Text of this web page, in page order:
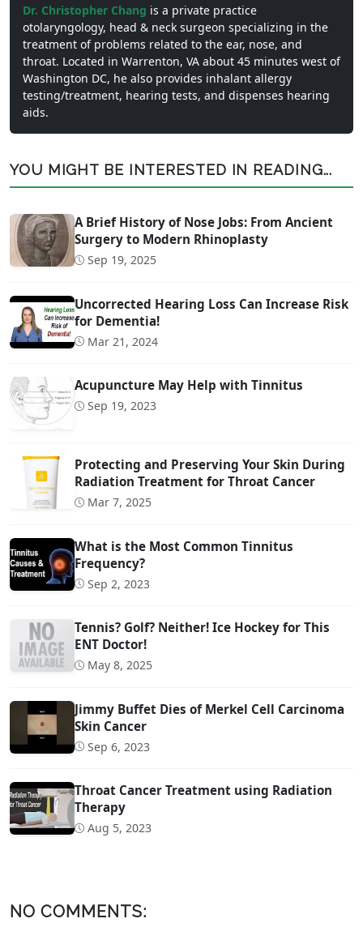
Dr. Christopher Chang is a private practice
otolaryngology, head & neck surgeon specializing in the
treatment of problems related to the ear, nose, and
throat. Located in Warrenton, VA about 45 minutes west of
Washington DC, he also provides inhalant allergy
testing/treatment, hearing tests, and dispenses hearing
aids.
YOU MIGHT BE INTERESTED IN READING...
A Brief History of Nose Jobs: From Ancient
Surgery to Modern Rhinoplasty
Sep 19, 2025
Uncorrected Hearing Loss Can Increase Risk
for Dementia!
Mar 21, 2024
Acupuncture May Help with Tinnitus
Sep 19, 2023
Protecting and Preserving Your Skin During
Radiation Treatment for Throat Cancer
Mar 7, 2025
What is the Most Common Tinnitus
Frequency?
Sep 2, 2023
Tennis? Golf? Neither! Ice Hockey for This
ENT Doctor!
May 8, 2025
Jimmy Buffet Dies of Merkel Cell Carcinoma
Skin Cancer
Sep 6, 2023
Throat Cancer Treatment using Radiation
Therapy
Aug 5, 2023
NO COMMENTS: